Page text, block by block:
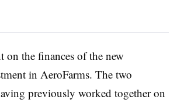
on the finances of the new
in AeroFarms. The two
previously worked together on